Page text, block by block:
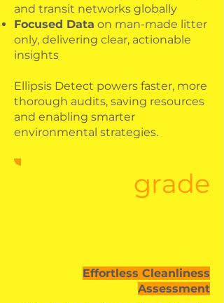
and transit networks globally
Focused Data on man-made litter
only, delivering clear, actionable
insights
Ellipsis Detect powers faster, more
thorough audits, saving resources
and enabling smarter
environmental strategies.
grade
Effortless Cleanliness
Assessment